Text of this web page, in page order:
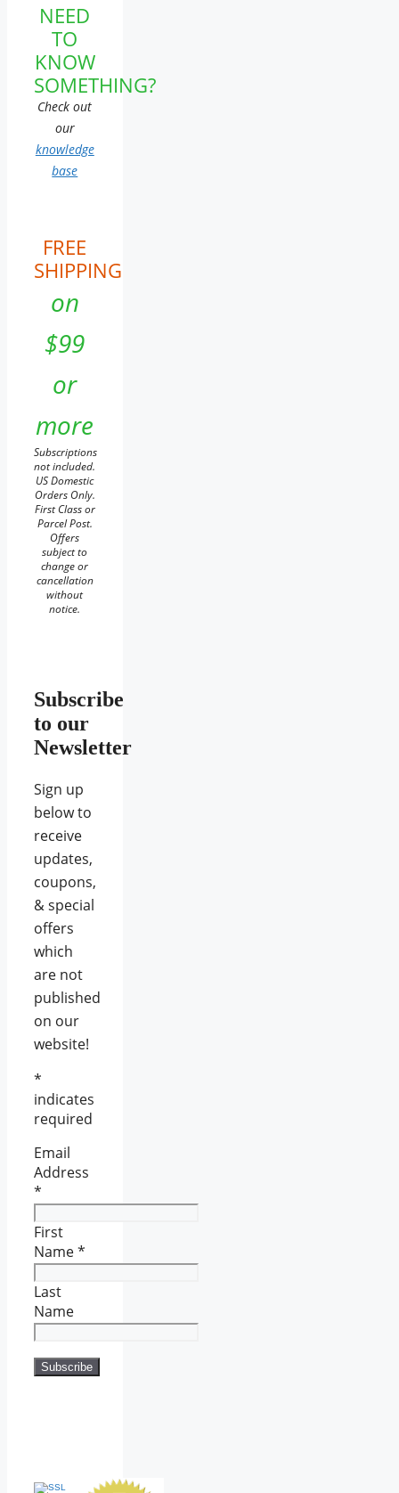
NEED
TO
KNOW
SOMETHING?
Check out
our
knowledge
base
FREE
SHIPPING
on
$99
or
more
Subscriptions
not included.
US Domestic
Orders Only.
First Class or
Parcel Post.
Offers
subject to
change or
cancellation
without
notice.
Subscribe
to our
Newsletter
Sign up
below to
receive
updates,
coupons,
& special
offers
which
are not
published
on our
website!
*
indicates
required
Email
Address
*
First
Name*
Last
Name